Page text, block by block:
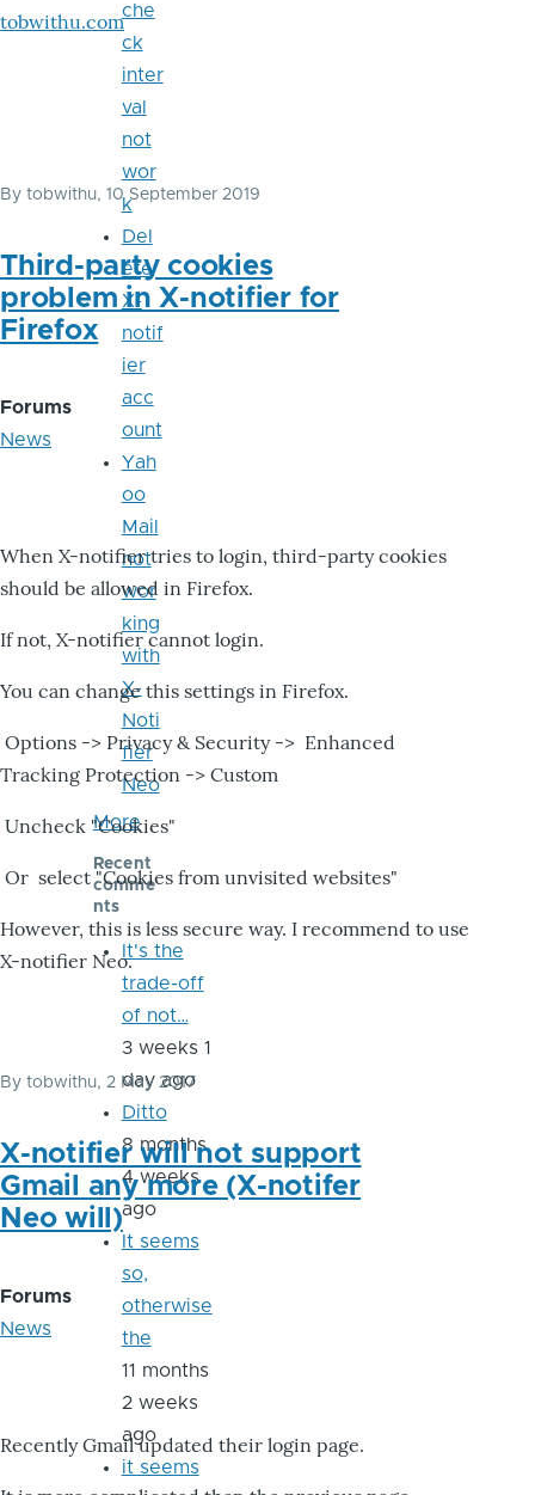
tobwithu.com
By tobwithu, 10 September 2019
Third-party cookies
problem in X-notifier for
Firefox
Forums
News
When X-notifier tries to login, third-party cookies
should be allowed in Firefox.
If not, X-notifier cannot login.
You can change this settings in Firefox.
Options -> Privacy & Security -> Enhanced
Tracking Protection -> Custom
Uncheck "Cookies"
Or select "Cookies from unvisited websites"
However, this is less secure way. I recommend to use
X-notifier Neo.
By tobwithu, 2 May 2017
X-notifier will not support
Gmail any more (X-notifer
Neo will)
Forums
News
Recently Gmail updated their login page.
che
ck
inter
val
not
wor
k
Del
ete
X-
notif
ier
acc
ount
Yah
oo
Mail
not
wor
king
with
X-
Noti
fier
Neo
More
Recent
comme
nts
It's the
trade-off
of not…
3 weeks 1
day ago
Ditto
8 months
4 weeks
ago
It seems
so,
otherwise
the
11 months
2 weeks
ago
it seems